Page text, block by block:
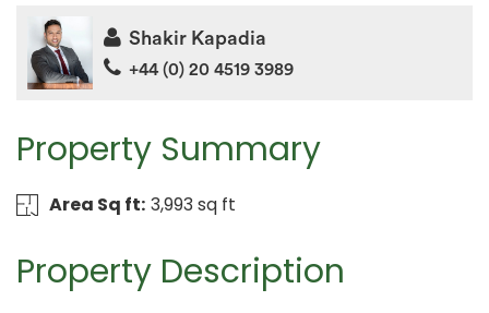
Property Summary
Area Sq ft: 3,993 sq ft
Property Description
Shakir Kapadia
+44 (0) 20 4519 3989